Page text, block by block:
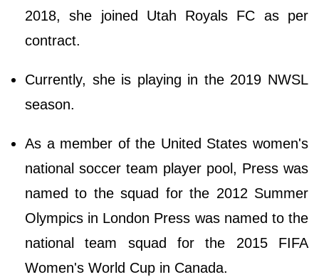
2018, she joined Utah Royals FC as per
contract.
Currently, she is playing in the 2019 NWSL
season.
As a member of the United States women's
national soccer team player pool, Press was
named to the squad for the 2012 Summer
Olympics in London Press was named to the
national team squad for the 2015 FIFA
Women's World Cup in Canada.